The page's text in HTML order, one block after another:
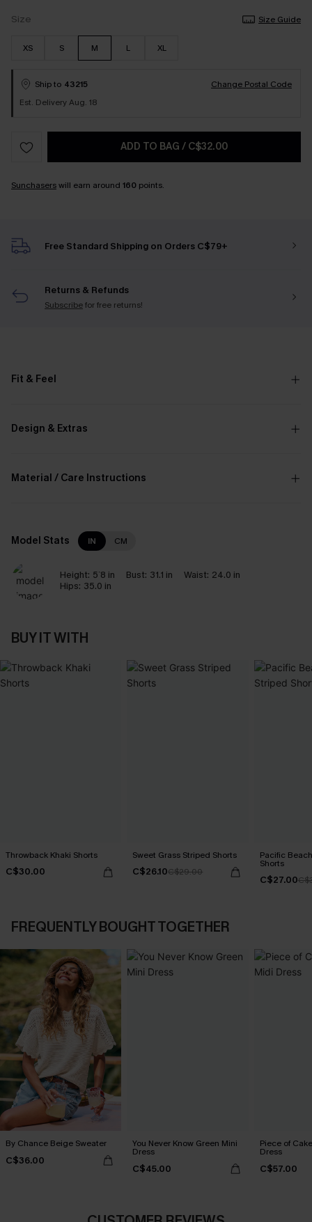
Size Size Guide
XS S M L XL
Ship to 43215
Change Postal Code
Est. Delivery Aug. 18
ADD TO BAG / C$32.00
Sunchaserswill earn around 160 points.
Free Standard Shipping on Orders C$79+
Returns & Refunds
Subscribefor free returns!
Fit & Feel
Design & Extras
Material / Care Instructions
Model Stats IN CM
Height: 5`8 in Bust: 31.1 in Waist: 24.0 in
Hips: 35.0 in
BUY IT WITH
Throwback Khaki Shorts
C$30.00
Sweet Grass Striped Shorts
C$26.10C$29.00
Pacific
Shorts
C$27.00
FREQUENTLY BOUGHT TOGETHER
By Chance Beige Sweater
C$36.00
You Never Know Green Mini
Dress
C$45.00
Piece of
Dress
C$57.00